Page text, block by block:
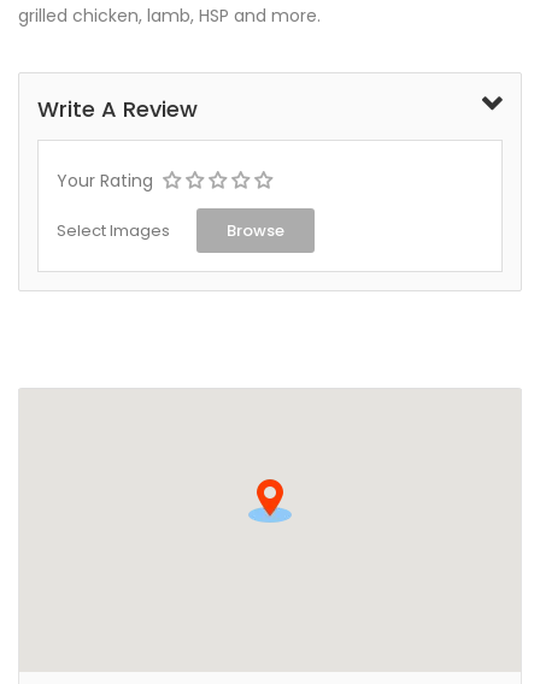
grilled chicken, lamb, HSP and more.
Write A Review
Your Rating
Select Images Browse